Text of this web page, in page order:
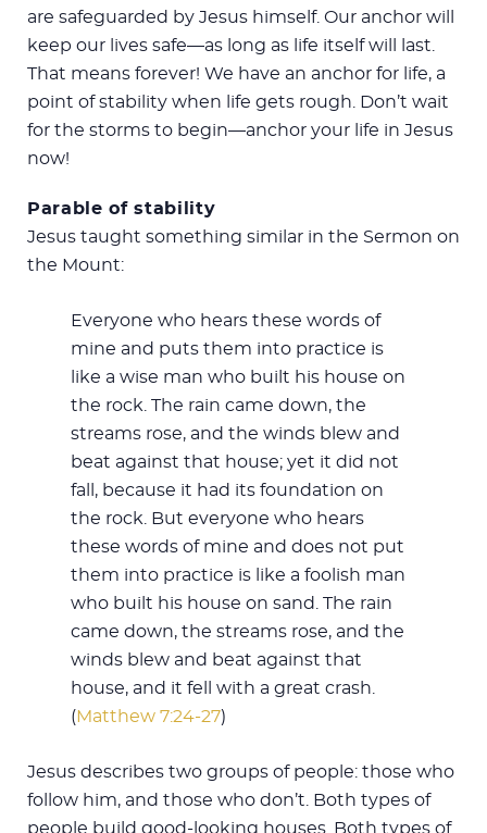
are safeguarded by Jesus himself. Our anchor will
keep our lives safe—as long as life itself will last.
That means forever! We have an anchor for life, a
point of stability when life gets rough. Don’t wait
for the storms to begin—anchor your life in Jesus
now!
Parable of stability
Jesus taught something similar in the Sermon on
the Mount:
Everyone who hears these words of
mine and puts them into practice is
like a wise man who built his house on
the rock. The rain came down, the
streams rose, and the winds blew and
beat against that house; yet it did not
fall, because it had its foundation on
the rock. But everyone who hears
these words of mine and does not put
them into practice is like a foolish man
who built his house on sand. The rain
came down, the streams rose, and the
winds blew and beat against that
house, and it fell with a great crash.
(Matthew 7:24-27)
Jesus describes two groups of people: those who
follow him, and those who don’t. Both types of
people build good-looking houses. Both types of